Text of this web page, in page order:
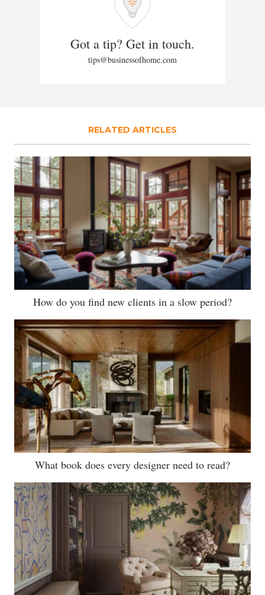
Got a tip? Get in touch.
tips@businessofhome.com
RELATED ARTICLES
How do you find new clients in a slow period?
What book does every designer need to read?